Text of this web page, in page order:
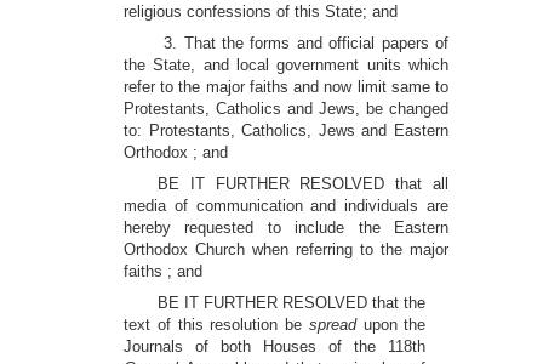
religious confessions of this State; and
3. That the forms and official papers of
the State, and local government units which
refer to the major faiths and now limit same to
Protestants, Catholics and Jews, be changed
to: Protestants, Catholics, Jews and Eastern
Orthodox ; and
BE IT FURTHER RESOLVED that all
media of communication and individuals are
hereby requested to include the Eastern
Orthodox Church when referring to the major
faiths ; and
BE IT FURTHER RESOLVED that the
text of this resolution be spread upon the
Journals of both Houses of the 118th